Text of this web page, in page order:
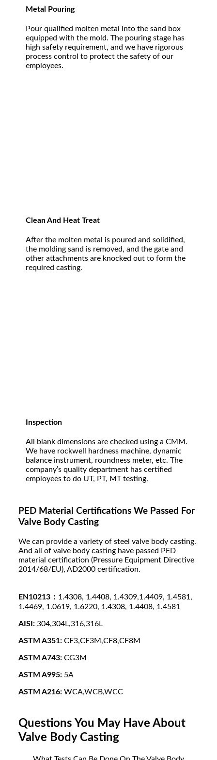
Metal Pouring
Pour qualified molten metal into the sand box
equipped with the mold. The pouring stage has
high safety requirement, and we have rigorous
process control to protect the safety of our
employees.
Clean And Heat Treat
After the molten metal is poured and solidified,
the molding sand is removed, and the gate and
other attachments are knocked out to form the
required casting.
Inspection
All blank dimensions are checked using a CMM.
We have rockwell hardness machine, dynamic
balance instrument, roundness meter, etc. The
company’s quality department has certified
employees to do UT, PT, MT testing.
PED Material Certifications We Passed For
Valve Body Casting
We can provide a variety of steel valve body casting.
And all of valve body casting have passed PED
material certification (Pressure Equipment Directive
2014/68/EU), AD2000 certification.
EN10213： 1.4308, 1.4408, 1.4309,1.4409, 1.4581,
1.4469, 1.0619, 1.6220, 1.4308, 1.4408, 1.4581
AISI: 304,304L,316,316L
ASTM A351: CF3,CF3M,CF8,CF8M
ASTM A743: CG3M
ASTM A995: 5A
ASTM A216: WCA,WCB,WCC
Questions You May Have About
Valve Body Casting